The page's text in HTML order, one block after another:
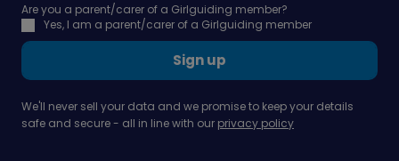
Are you a parent/carer of a Girlguiding member?
Yes, I am a parent/carer of a Girlguiding member
Sign up
We'll never sell your data and we promise to keep your details
safe and secure - all in line with our privacy policy